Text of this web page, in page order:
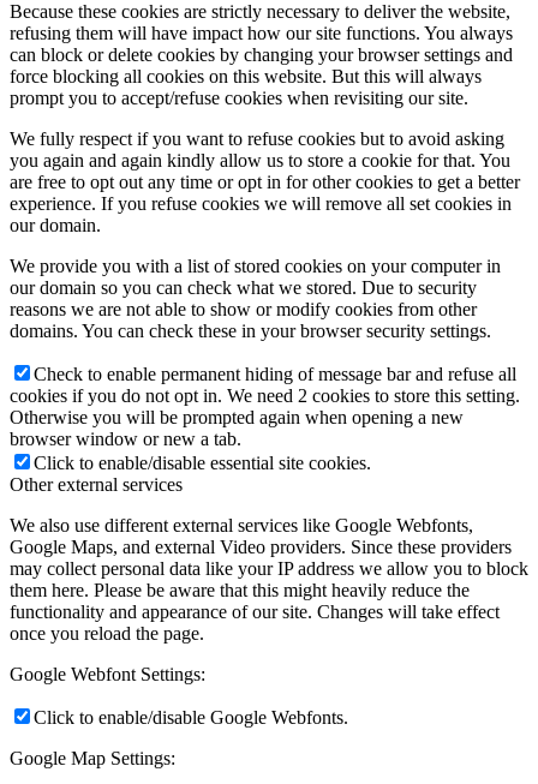
Because these cookies are strictly necessary to deliver the website,
refusing them will have impact how our site functions. You always
can block or delete cookies by changing your browser settings and
force blocking all cookies on this website. But this will always
prompt you to accept/refuse cookies when revisiting our site.
We fully respect if you want to refuse cookies but to avoid asking
you again and again kindly allow us to store a cookie for that. You
are free to opt out any time or opt in for other cookies to get a better
experience. If you refuse cookies we will remove all set cookies in
our domain.
We provide you with a list of stored cookies on your computer in
our domain so you can check what we stored. Due to security
reasons we are not able to show or modify cookies from other
domains. You can check these in your browser security settings.
Check to enable permanent hiding of message bar and refuse all
cookies if you do not opt in. We need 2 cookies to store this setting.
Otherwise you will be prompted again when opening a new
browser window or new a tab.
Click to enable/disable essential site cookies.
Other external services
We also use different external services like Google Webfonts,
Google Maps, and external Video providers. Since these providers
may collect personal data like your IP address we allow you to block
them here. Please be aware that this might heavily reduce the
functionality and appearance of our site. Changes will take effect
once you reload the page.
Google Webfont Settings:
Click to enable/disable Google Webfonts.
Google Map Settings: